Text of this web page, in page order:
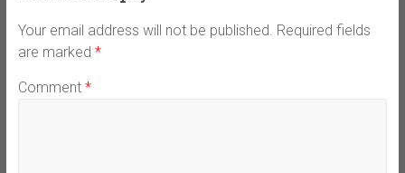
Your email address will not be published. Required fields
are marked *
Comment *